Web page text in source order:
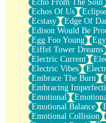
Well Built Home
A Sip of Water
Echo From The Soul
Echos Of Us
Eclipse
Ecstasy
Edge Of
Edison Would Be
Egg Foo Young
Eiffel Tower Dreams
Electric Current
Electric Vibes
Embrace The Burn
Embracing
Emotional
Emotional Balance
Emotional Collision